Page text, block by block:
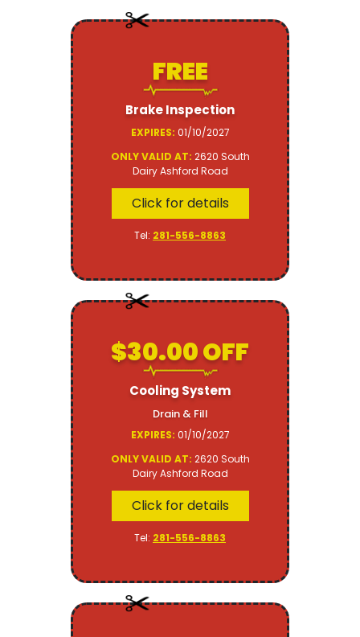
FREE
Brake Inspection
EXPIRES: 01/10/2027
ONLY VALID AT: 2620 South
Dairy Ashford Road
Click for details
Tel: 281-556-8863
$30.00 OFF
Cooling System
Drain & Fill
EXPIRES: 01/10/2027
ONLY VALID AT: 2620 South
Dairy Ashford Road
Click for details
Tel: 281-556-8863